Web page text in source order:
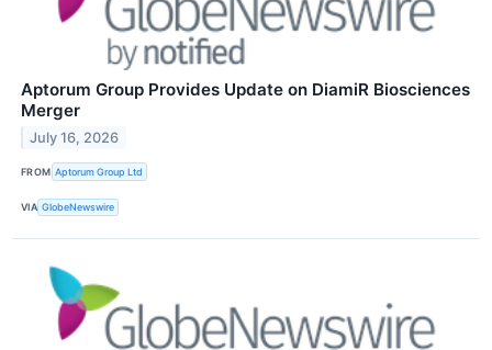
Aptorum Group Provides Update on DiamiR Biosciences
Merger
July 16, 2026
FROM Aptorum Group Ltd
VIA GlobeNewswire